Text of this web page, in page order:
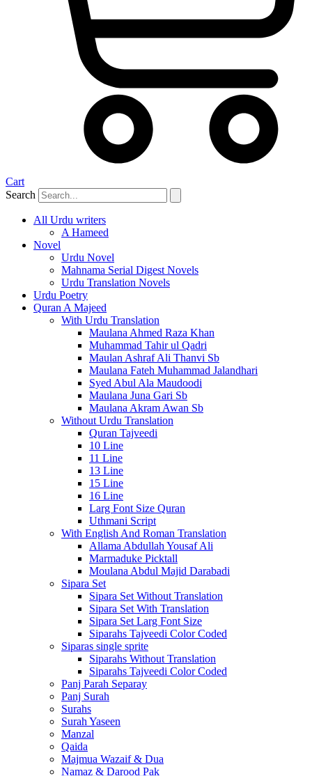
Cart
Search
All Urdu writers
A Hameed
Novel
Urdu Novel
Mahnama Serial Digest Novels
Urdu Translation Novels
Urdu Poetry
Quran A Majeed
With Urdu Translation
Maulana Ahmed Raza Khan
Muhammad Tahir ul Qadri
Maulan Ashraf Ali Thanvi Sb
Maulana Fateh Muhammad Jalandhari
Syed Abul Ala Maudoodi
Maulana Juna Gari Sb
Maulana Akram Awan Sb
Without Urdu Translation
Quran Tajveedi
10 Line
11 Line
13 Line
15 Line
16 Line
Larg Font Size Quran
Uthmani Script
With English And Roman Translation
Allama Abdullah Yousaf Ali
Marmaduke Picktall
Moulana Abdul Majid Darabadi
Sipara Set
Sipara Set Without Translation
Sipara Set With Translation
Sipara Set Larg Font Size
Siparahs Tajveedi Color Coded
Siparas single sprite
Siparahs Without Translation
Siparahs Tajveedi Color Coded
Panj Parah Separay
Panj Surah
Surahs
Surah Yaseen
Manzal
Qaida
Majmua Wazaif & Dua
Namaz & Darood Pak